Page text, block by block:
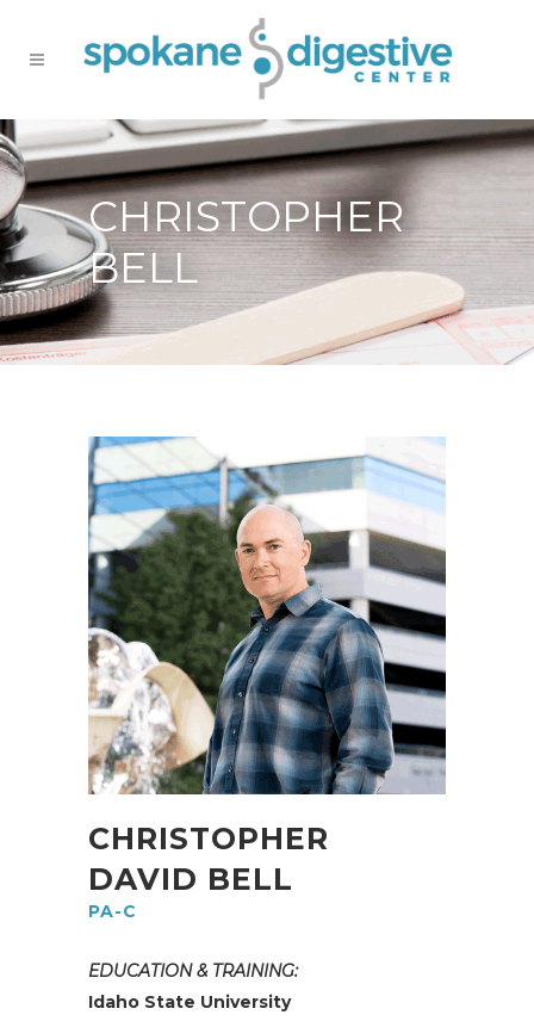
CHRISTOPHER
BELL
CHRISTOPHER
DAVID BELL
PA-C
EDUCATION & TRAINING:
Idaho State University